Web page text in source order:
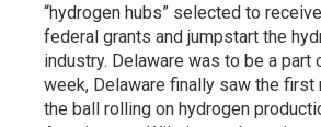
“hydrogen hubs” selected to
federal grants and jumpstart the
industry. Delaware was to be a part
week, Delaware finally saw the first
the ball rolling on hydrogen